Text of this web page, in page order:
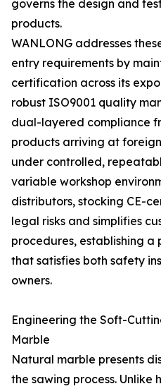
governs the design and
products.
WANLONG addresses
entry requirements by
certification across its
robust ISO9001 quality
dual-layered compliance
products arriving at
under controlled,
variable workshop
distributors, stocking CE-
legal risks and simplifies
procedures, establishing
that satisfies both safety
owners.
Engineering the Soft-
Marble
Natural marble presents
the sawing process. Unlike